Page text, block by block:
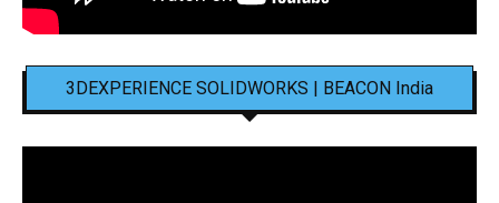
3DEXPERIENCE SOLIDWORKS | BEACON India